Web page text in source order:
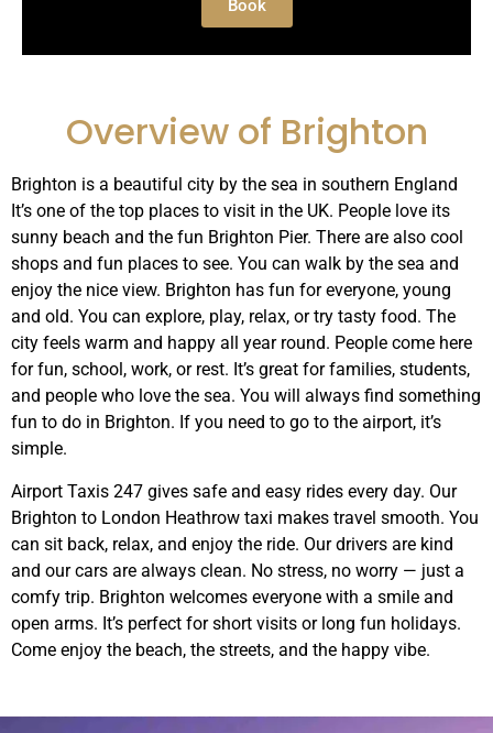
Book
Overview of Brighton
Brighton is a beautiful city by the sea in southern England
It’s one of the top places to visit in the UK. People love its
sunny beach and the fun Brighton Pier. There are also cool
shops and fun places to see. You can walk by the sea and
enjoy the nice view. Brighton has fun for everyone, young
and old. You can explore, play, relax, or try tasty food. The
city feels warm and happy all year round. People come here
for fun, school, work, or rest. It’s great for families, students,
and people who love the sea. You will always find something
fun to do in Brighton. If you need to go to the airport, it’s
simple.
Airport Taxis 247 gives safe and easy rides every day. Our
Brighton to London Heathrow taxi makes travel smooth. You
can sit back, relax, and enjoy the ride. Our drivers are kind
and our cars are always clean. No stress, no worry — just a
comfy trip. Brighton welcomes everyone with a smile and
open arms. It’s perfect for short visits or long fun holidays.
Come enjoy the beach, the streets, and the happy vibe.